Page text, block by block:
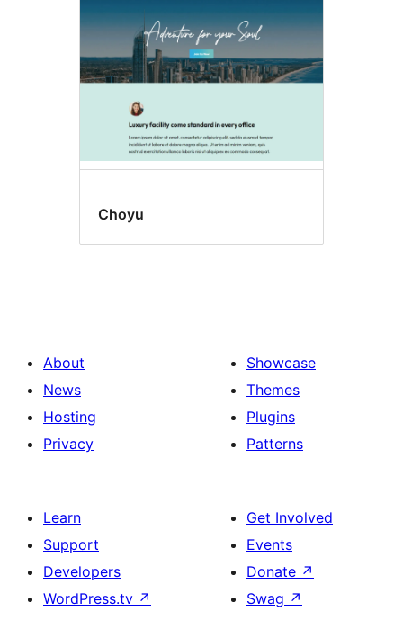
Choyu
About
News
Hosting
Privacy
Showcase
Themes
Plugins
Patterns
Learn
Support
Developers
WordPress.tv ↗
Get Involved
Events
Donate ↗
Swag ↗